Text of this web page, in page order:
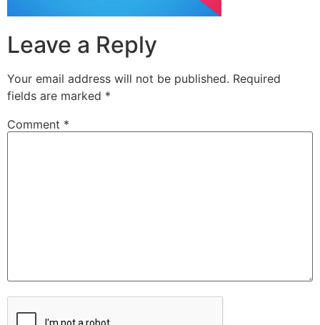
Leave a Reply
Your email address will not be published. Required
fields are marked *
Comment *